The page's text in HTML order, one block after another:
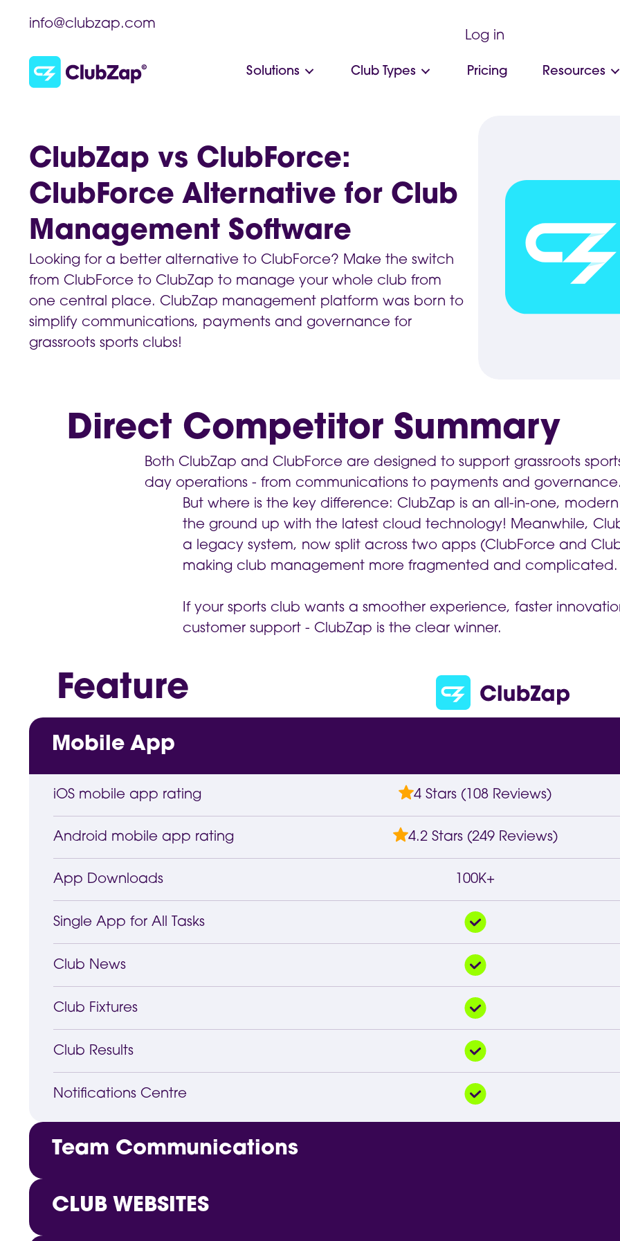
info@clubzap.com
Log in
Solutions Club Types Pricing Resources
ClubZap vs ClubForce:
ClubForce Alternative for Club
Management Software
Looking for a better alternative to ClubForce? Make the switch
from ClubForce to ClubZap to manage your whole club from
one central place. ClubZap management platform was born to
simplify communications, payments and governance for
grassroots sports clubs!
Direct Competitor Summary
Both ClubZap and ClubForce are designed to support grassroots
day operations - from communications to payments and
But where is the key difference: ClubZap is an all-in-one,
the ground up with the latest cloud technology! Meanwhile,
a legacy system, now split across two apps (ClubForce and
making club management more fragmented and complicated.
If your sports club wants a smoother experience, faster
customer support - ClubZap is the clear winner.
Feature
Mobile App
iOS mobile app rating 4 Stars (108 Reviews)
Android mobile app rating 4.2 Stars (249 Reviews)
App Downloads 100K+
Single App for All Tasks
Club News
Club Fixtures
Club Results
Notifications Centre
Team Communications
Customised Notifications
CLUB WEBSITES